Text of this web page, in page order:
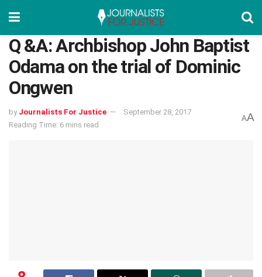
Q &A: Archbishop John Baptist
Odama on the trial of Dominic
Ongwen
by Journalists For Justice
September 28, 2017
Reading Time: 6 mins read
AA